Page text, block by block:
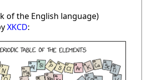
of the English language)
XKCD: